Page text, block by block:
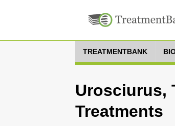
TREATMENTBANK
Urosciurus,
Treatments